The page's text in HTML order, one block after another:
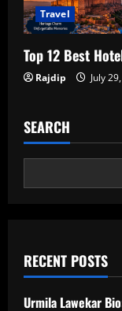
Travel
Top 12 Best
Rajdip July
SEARCH
RECENT POSTS
Urmila Lawekar